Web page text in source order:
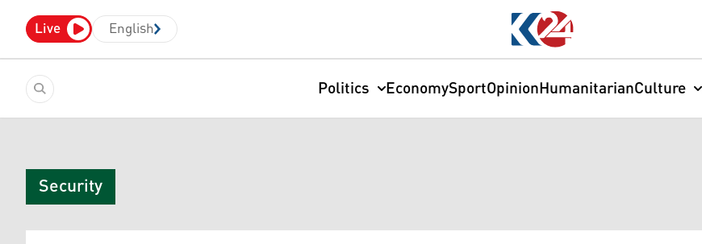
Live English
Politics EconomySportOpinionHumanitarianCulture
Security